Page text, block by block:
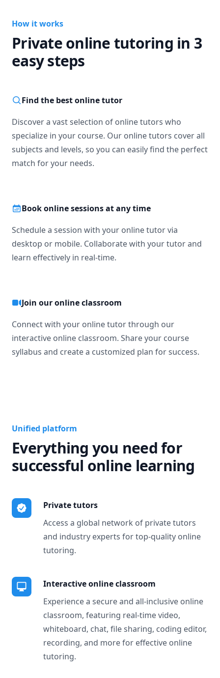
How it works
Private online tutoring in 3
easy steps
Find the best online tutor
Discover a vast selection of online tutors who
specialize in your course. Our online tutors cover all
subjects and levels, so you can easily find the perfect
match for your needs.
Book online sessions at any time
Schedule a session with your online tutor via
desktop or mobile. Collaborate with your tutor and
learn effectively in real-time.
Join our online classroom
Connect with your online tutor through our
interactive online classroom. Share your course
syllabus and create a customized plan for success.
Unified platform
Everything you need for
successful online learning
Private tutors
Access a global network of private tutors
and industry experts for top-quality online
tutoring.
Interactive online classroom
Experience a secure and all-inclusive online
classroom, featuring real-time video,
whiteboard, chat, file sharing, coding editor,
recording, and more for effective online
tutoring.